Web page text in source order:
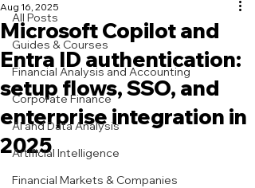
All Posts
Guides & Courses
Financial Analysis and Accounting
Corporate Finance
AI and Data Analysis
Artificial Intelligence
Financial Markets & Companies
Microsoft Copilot and
Entra ID authentication:
setup flows, SSO, and
enterprise integration in
2025
Aug 16, 2025